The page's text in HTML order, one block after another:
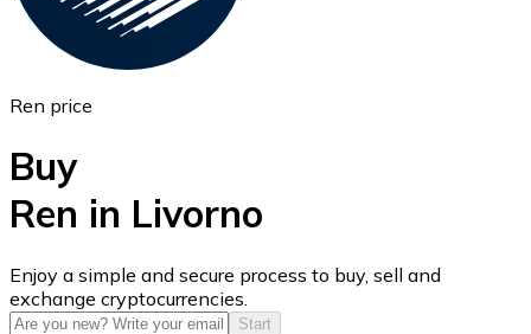
USD Coin
USDC
Ren price
Buy
Ren in Livorno
Enjoy a simple and secure process to buy, sell and
exchange cryptocurrencies.
Start